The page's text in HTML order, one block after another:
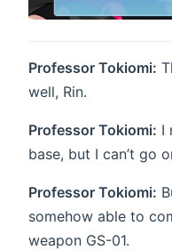
Professor Tokiomi:
well, Rin.
Professor Tokiomi: I
base, but I can’t go
Professor Tokiomi:
somehow able to
weapon GS-01.